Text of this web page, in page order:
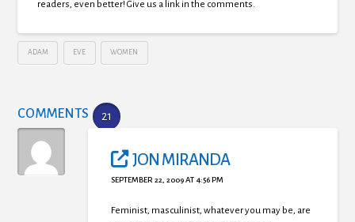
readers, even better! Give us a link in the comments.
ADAM EVE WOMEN
COMMENTS 21
JON MIRANDA
SEPTEMBER 22, 2009 AT 4:56 PM
Feminist, masculinist, whatever you may be, are